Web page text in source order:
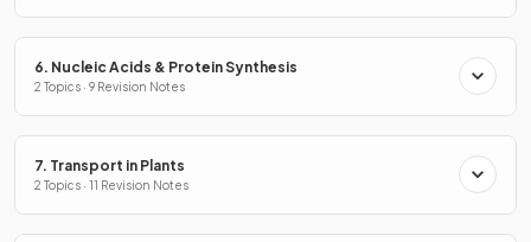
6. Nucleic Acids & Protein Synthesis
2 Topics · 9 Revision Notes
7. Transport in Plants
2 Topics · 11 Revision Notes